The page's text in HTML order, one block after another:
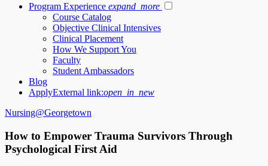
Program Experience expand_more
Course Catalog
Objective Clinical Intensives
Clinical Placement
How We Support You
Faculty
Student Ambassadors
Blog
ApplyExternal link:open_in_new
Nursing@Georgetown
How to Empower Trauma Survivors Through
Psychological First Aid